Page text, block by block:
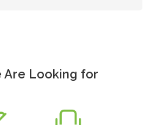
Are Looking for